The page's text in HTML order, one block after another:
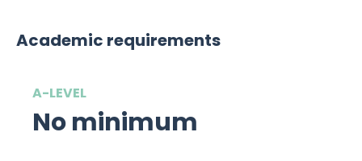
Academic requirements
A-LEVEL
No minimum